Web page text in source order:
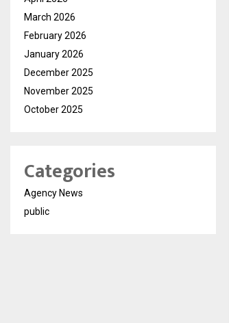
March 2026
February 2026
January 2026
December 2025
November 2025
October 2025
Categories
Agency News
public